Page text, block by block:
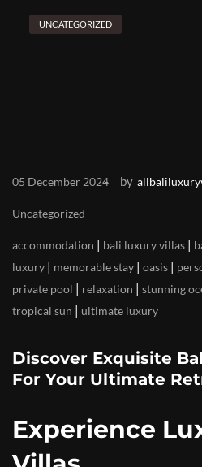
UNCATEGORIZED
05 December 2024 by
Uncategorized
accommodation | bali luxury villas |
luxury | memorable stay | oasis |
private pool | relaxation | stunning
tropical sun | ultimate luxury
Discover Exquisite
For Your Ultimate
Experience